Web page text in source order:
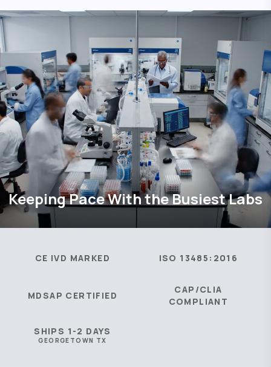
Keeping Pace With the Busiest Labs
CE IVD MARKED ISO 13485:2016
MDSAP CERTIFIED
CAP/CLIA
COMPLIANT
SHIPS 1-2 DAYS
GEORGETOWN TX